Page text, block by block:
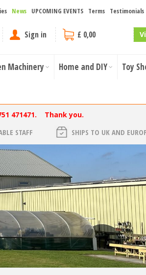
News UPCOMING EVENTS Terms Testimonials
Sign in £ 0,00
Machinery Home and DIY Toy
471471. Thank you.
STAFF SHIPS TO UK AND